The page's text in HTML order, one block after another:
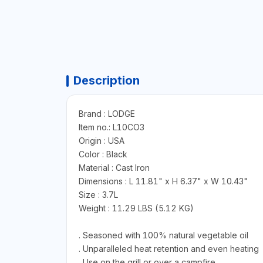
Description
Brand : LODGE
Item no.: L10CO3
Origin : USA
Color : Black
Material : Cast Iron
Dimensions : L 11.81" x H 6.37" x W 10.43"
Size : 3.7L
Weight : 11.29 LBS (5.12 KG)
. Seasoned with 100% natural vegetable oil
. Unparalleled heat retention and even heating